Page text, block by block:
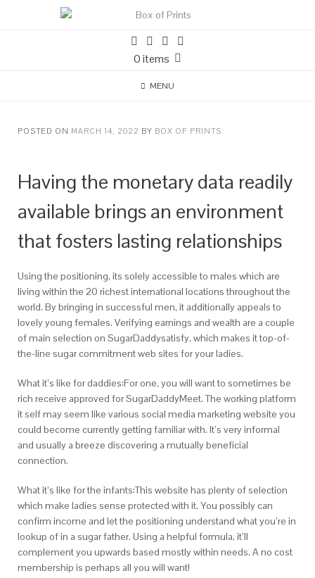
0 items
MENU
POSTED ON MARCH 14, 2022 BY BOX OF PRINTS
Having the monetary data readily
available brings an environment
that fosters lasting relationships
Using the positioning, its solely accessible to males which are
living within the 20 richest international locations throughout the
world. By bringing in successful men, it additionally appeals to
lovely young females. Verifying earnings and wealth are a couple
of main selection on SugarDaddysatisfy, which makes it top-of-
the-line sugar commitment web sites for your ladies.
What it’s like for daddies:For one, you will want to sometimes be
rich receive approved for SugarDaddyMeet. The working platform
it self may seem like various social media marketing website you
could become currently getting familiar with. It’s very informal
and usually a breeze discovering a mutually beneficial
connection.
What it’s like for the infants:This website has plenty of selection
which make ladies sense protected with it. You possibly can
confirm income and let the positioning understand what you’re in
lookup of in a sugar father. Using a helpful formula, it’ll
complement you upwards based mostly within needs. A no cost
membership is perhaps all you will want!